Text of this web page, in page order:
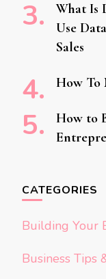
What Is
Use
Sales
How To
How to
CATEGORIES
Building Your
Business Tips